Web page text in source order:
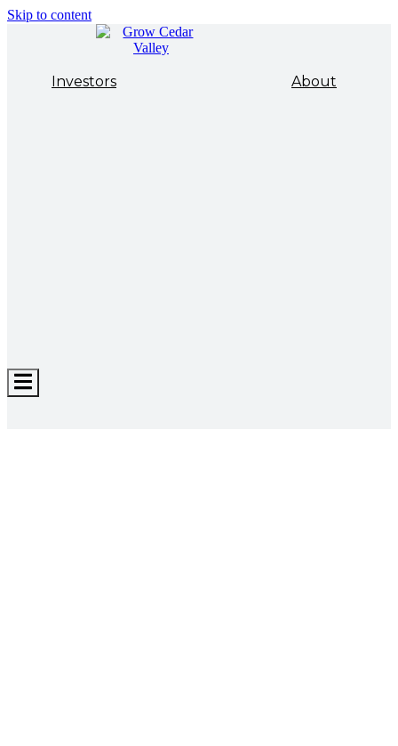
Skip to content
Investors About
Hamburger
Toggle